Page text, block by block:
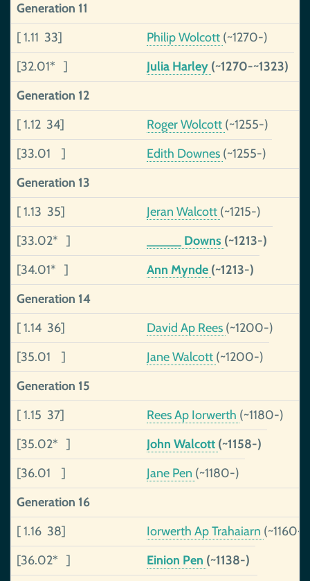
Generation 11
[ 1.11 33]
Philip Wolcott (~1270-)
[32.01* ]
Julia Harley (~1270-~1323)
Generation 12
[ 1.12 34]
Roger Wolcott (~1255-)
[33.01 ]
Edith Downes (~1255-)
Generation 13
[ 1.13 35]
Jeran Walcott (~1215-)
[33.02* ]
_____ Downs (~1213-)
[34.01* ]
Ann Mynde (~1213-)
Generation 14
[ 1.14 36]
David Ap Rees (~1200-)
[35.01 ]
Jane Walcott (~1200-)
Generation 15
[ 1.15 37]
Rees Ap Iorwerth (~1180-)
[35.02* ]
John Walcott (~1158-)
[36.01 ]
Jane Pen (~1180-)
Generation 16
[ 1.16 38]
Iorwerth Ap Trahaiarn (~1160-)
[36.02* ]
Einion Pen (~1138-)